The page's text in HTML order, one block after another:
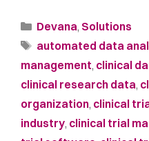
Devana, Solutions
automated data
management, clinical
clinical research data,
organization, clinical
industry, clinical trial